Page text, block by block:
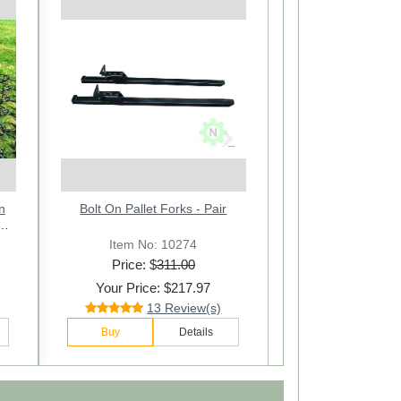
Next
Stabilizer Sway Stay Chains
Item No: 22205-2
Price: $78.00
Your Price: $54.97
29 Review(s)
Buy Details
Bolt On Pallet Forks - Pair
Item No: 10274
Price: $311.00
Your Price: $217.97
13 Review(s)
Buy Details